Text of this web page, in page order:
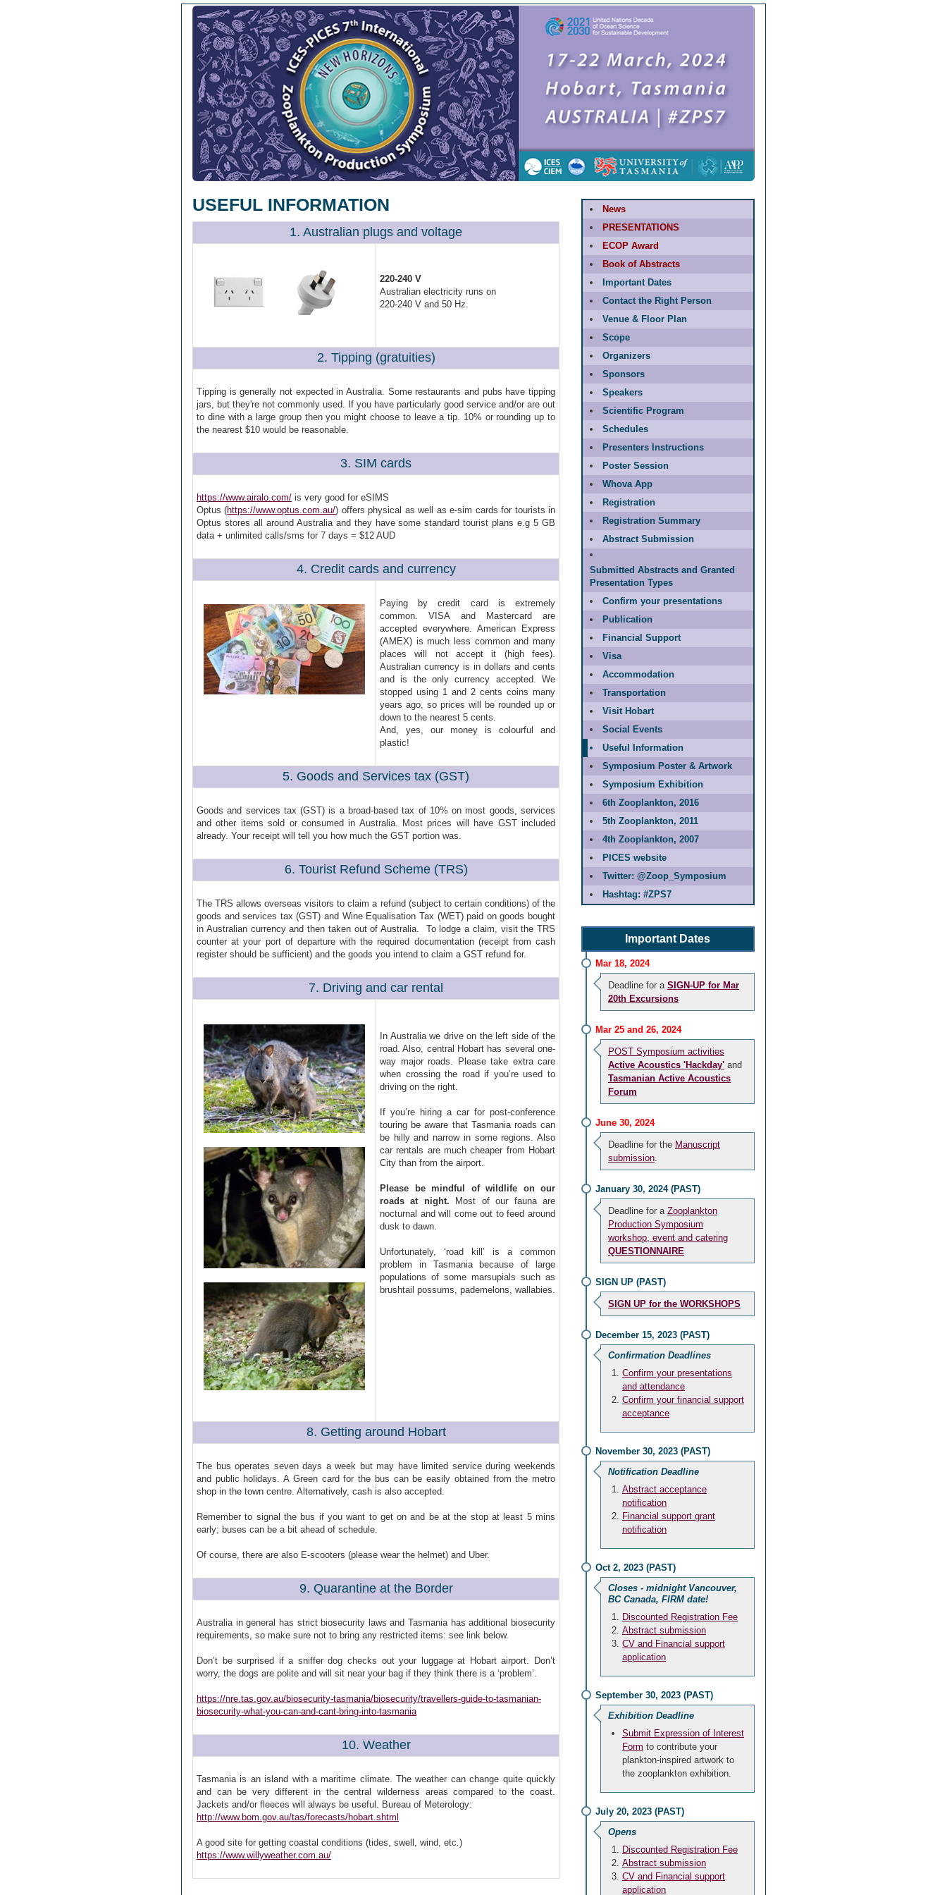
USEFUL INFORMATION
1. Australian plugs and voltage
220-240 V
Australian electricity runs on
220-240 V and 50 Hz.
2. Tipping (gratuities)
Tipping is generally not expected in Australia. Some restaurants and pubs have tipping
jars, but they're not commonly used. If you have particularly good service and/or are out
to dine with a large group then you might choose to leave a tip. 10% or rounding up to
the nearest $10 would be reasonable.
3. SIM cards
https://www.airalo.com/ is very good for eSIMS
Optus (https://www.optus.com.au/) offers physical as well as e-sim cards for tourists in
Optus stores all around Australia and they have some standard tourist plans e.g 5 GB
data + unlimited calls/sms for 7 days = $12 AUD
4. Credit cards and currency
Paying by credit card is extremely
common. VISA and Mastercard are
accepted everywhere. American Express
(AMEX) is much less common and many
places will not accept it (high fees).
Australian currency is in dollars and cents
and is the only currency accepted. We
stopped using 1 and 2 cents coins many
years ago, so prices will be rounded up or
down to the nearest 5 cents.
And, yes, our money is colourful and
plastic!
5. Goods and Services tax (GST)
Goods and services tax (GST) is a broad-based tax of 10% on most goods, services
and other items sold or consumed in Australia. Most prices will have GST included
already. Your receipt will tell you how much the GST portion was.
6. Tourist Refund Scheme (TRS)
The TRS allows overseas visitors to claim a refund (subject to certain conditions) of the
goods and services tax (GST) and Wine Equalisation Tax (WET) paid on goods bought
in Australian currency and then taken out of Australia. To lodge a claim, visit the TRS
counter at your port of departure with the required documentation (receipt from cash
register should be sufficient) and the goods you intend to claim a GST refund for.
7. Driving and car rental
In Australia we drive on the left side of the
road. Also, central Hobart has several one-
way major roads. Please take extra care
when crossing the road if you’re used to
driving on the right.
If you’re hiring a car for post-conference
touring be aware that Tasmania roads can
be hilly and narrow in some regions. Also
car rentals are much cheaper from Hobart
City than from the airport.
Please be mindful of wildlife on our
roads at night. Most of our fauna are
nocturnal and will come out to feed around
dusk to dawn.
Unfortunately, ‘road kill’ is a common
problem in Tasmania because of large
populations of some marsupials such as
brushtail possums, pademelons, wallabies.
8. Getting around Hobart
The bus operates seven days a week but may have limited service during weekends
and public holidays. A Green card for the bus can be easily obtained from the metro
shop in the town centre. Alternatively, cash is also accepted.
Remember to signal the bus if you want to get on and be at the stop at least 5 mins
early; buses can be a bit ahead of schedule.
Of course, there are also E-scooters (please wear the helmet) and Uber.
9. Quarantine at the Border
Australia in general has strict biosecurity laws and Tasmania has additional biosecurity
requirements, so make sure not to bring any restricted items: see link below.
Don’t be surprised if a sniffer dog checks out your luggage at Hobart airport. Don’t
worry, the dogs are polite and will sit near your bag if they think there is a ‘problem’.
https://nre.tas.gov.au/biosecurity-tasmania/biosecurity/travellers-guide-to-tasmanian-
biosecurity-what-you-can-and-cant-bring-into-tasmania
10. Weather
Tasmania is an island with a maritime climate. The weather can change quite quickly
and can be very different in the central wilderness areas compared to the coast.
Jackets and/or fleeces will always be useful. Bureau of Meterology:
http://www.bom.gov.au/tas/forecasts/hobart.shtml
A good site for getting coastal conditions (tides, swell, wind, etc.)
https://www.willyweather.com.au/
News
PRESENTATIONS
ECOP Award
Book of Abstracts
Important Dates
Contact the Right Person
Venue & Floor Plan
Scope
Organizers
Sponsors
Speakers
Scientific Program
Schedules
Presenters Instructions
Poster Session
Whova App
Registration
Registration Summary
Abstract Submission
Submitted Abstracts and Granted
Presentation Types
Confirm your presentations
Publication
Financial Support
Visa
Accommodation
Transportation
Visit Hobart
Social Events
Useful Information
Symposium Poster & Artwork
Symposium Exhibition
6th Zooplankton, 2016
5th Zooplankton, 2011
4th Zooplankton, 2007
PICES website
Twitter: @Zoop_Symposium
Hashtag: #ZPS7
Important Dates
Mar 18, 2024
Deadline for a SIGN-UP for Mar
20th Excursions
Mar 25 and 26, 2024
POST Symposium activities
Active Acoustics 'Hackday'and
Tasmanian Active Acoustics
Forum
June 30, 2024
Deadline for the Manuscript
submission.
January 30, 2024 (PAST)
Deadline for a Zooplankton
Production Symposium
workshop, event and catering
QUESTIONNAIRE
SIGN UP (PAST)
SIGN UP for the WORKSHOPS
December 15, 2023 (PAST)
Confirmation Deadlines
Confirm your presentations
and attendance
Confirm your financial support
acceptance
November 30, 2023 (PAST)
Notification Deadline
Abstract acceptance
notification
Financial support grant
notification
Oct 2, 2023 (PAST)
Closes - midnight Vancouver,
BC Canada, FIRM date!
Discounted Registration Fee
Abstract submission
CV and Financial support
application
September 30, 2023 (PAST)
Exhibition Deadline
Submit Expression of Interest
Form to contribute your
plankton-inspired artwork to
the zooplankton exhibition.
July 20, 2023 (PAST)
Opens
Discounted Registration Fee
Abstract submission
CV and Financial support
application